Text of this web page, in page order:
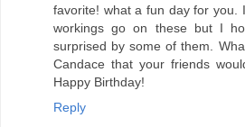
favorite! what a fun day for you.
workings go on these but I
surprised by some of them.
Candace that your friends
Happy Birthday!
Reply